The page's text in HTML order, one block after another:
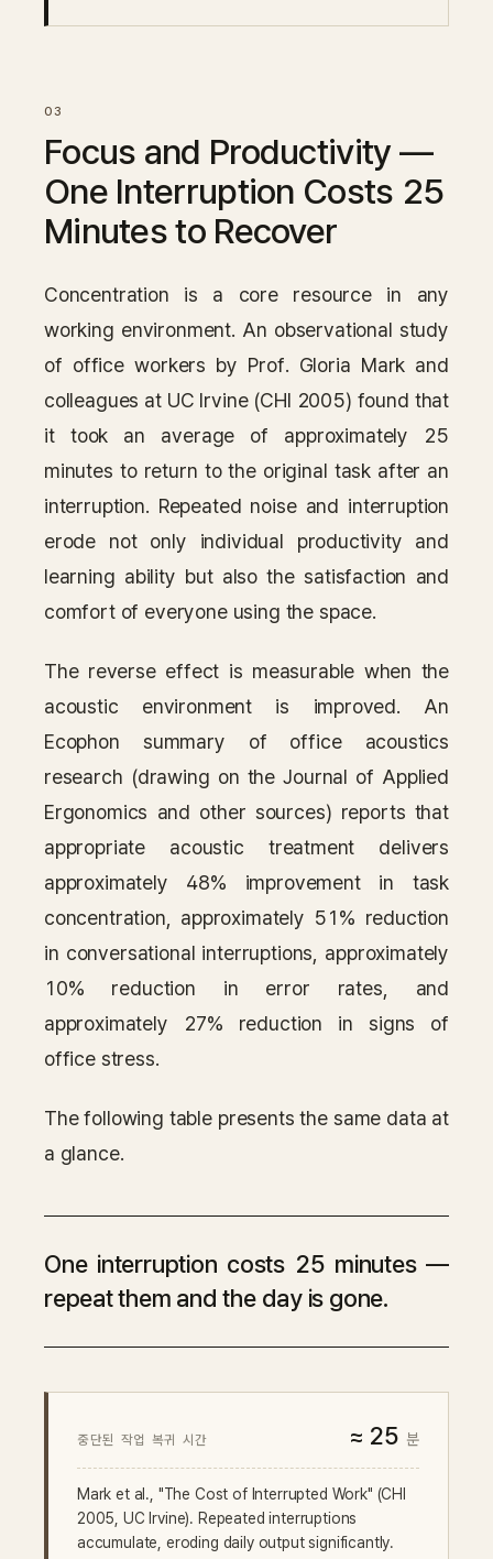
Focus and Productivity —
One Interruption Costs 25
Minutes to Recover
Concentration is a core resource in any
working environment. An observational study
of office workers by Prof. Gloria Mark and
colleagues at UC Irvine (CHI 2005) found that
it took an average of approximately 25
minutes to return to the original task after an
interruption. Repeated noise and interruption
erode not only individual productivity and
learning ability but also the satisfaction and
comfort of everyone using the space.
The reverse effect is measurable when the
acoustic environment is improved. An
Ecophon summary of office acoustics
research (drawing on the Journal of Applied
Ergonomics and other sources) reports that
appropriate acoustic treatment delivers
approximately 48% improvement in task
concentration, approximately 51% reduction
in conversational interruptions, approximately
10% reduction in error rates, and
approximately 27% reduction in signs of
office stress.
The following table presents the same data at
a glance.
One interruption costs 25 minutes —
repeat them and the day is gone.
중단된 작업 복귀 시간 ≈ 25 분
Mark et al., "The Cost of Interrupted Work" (CHI
2005, UC Irvine). Repeated interruptions
accumulate, eroding daily output significantly.